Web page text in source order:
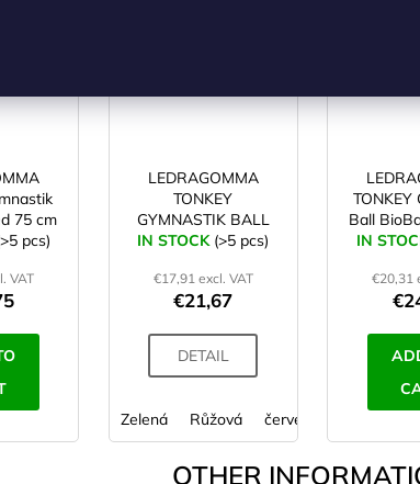
75 cm
pcs)
VAT
LEDRAGOMMA
TONKEY
GYMNASTIK BALL
Maxafe 65 cm
IN STOCK (>5 pcs)
€17,91 excl. VAT
€21,67
DETAIL
Zelená Růžová červená
TONKEY
Ball
IN
€20,31
OTHER